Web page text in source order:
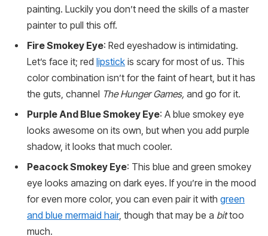
painting. Luckily you don’t need the skills of a master
painter to pull this off.
Fire Smokey Eye: Red eyeshadow is intimidating.
Let’s face it; red lipstick is scary for most of us. This
color combination isn’t for the faint of heart, but it has
the guts, channel The Hunger Games, and go for it.
Purple And Blue Smokey Eye: A blue smokey eye
looks awesome on its own, but when you add purple
shadow, it looks that much cooler.
Peacock Smokey Eye: This blue and green smokey
eye looks amazing on dark eyes. If you’re in the mood
for even more color, you can even pair it with green
and blue mermaid hair, though that may be a bittoo
much.